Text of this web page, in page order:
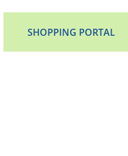
SHOPPING PORTAL